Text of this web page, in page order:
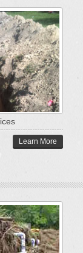
Learn More